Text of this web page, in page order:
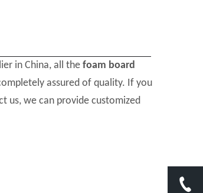
in China, all the foam board
assured of quality. If you
us, we can provide customized